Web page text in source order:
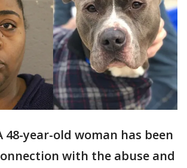
48-year-old woman has been
with the abuse and